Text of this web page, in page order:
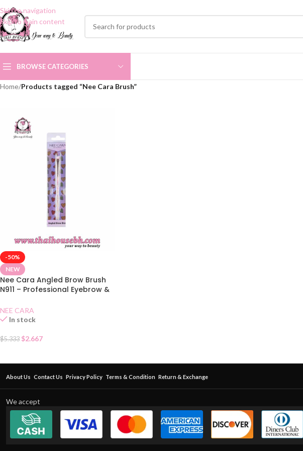
Skip to navigation
Skip to main content
BROWSE CATEGORIES
Home/Products tagged “Nee Cara Brush”
-50%
NEW
Nee Cara Angled Brow Brush
N911 – Professional Eyebrow &
NEE CARA
In stock
$5.333 $2.667
About Us Contact Us Privacy Policy Terms & Condition Return & Exchange
We accept